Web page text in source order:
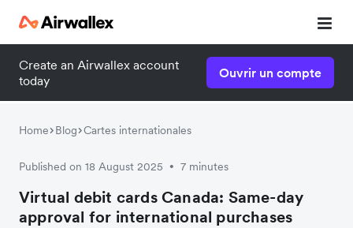
Create an Airwallex account
today
Ouvrir un compte
Home Blog Cartes internationales
Published on 18 August 2025 • 7 minutes
Virtual debit cards Canada: Same-day
approval for international purchases